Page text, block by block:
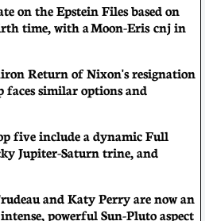
on the Epstein Files based on
time, with a Moon-Eris cnj in
Return of Nixon's resignation
faces similar options and
five include a dynamic Full
Jupiter-Saturn trine, and
and Katy Perry are now an
powerful Sun-Pluto aspect